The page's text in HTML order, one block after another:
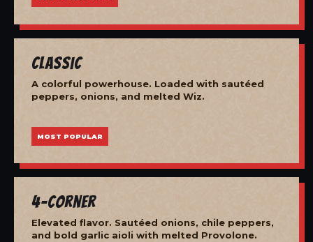
Classic
A colorful powerhouse. Loaded with sautéed
peppers, onions, and melted Wiz.
MOST POPULAR
4-Corner
Elevated flavor. Sautéed onions, chile peppers,
and bold garlic aioli with melted Provolone.